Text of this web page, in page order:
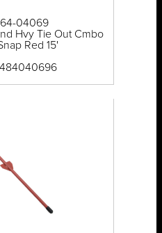
04069
Hvy Tie Out Cmbo
Red 15'